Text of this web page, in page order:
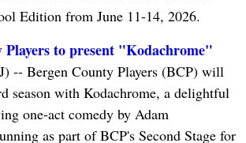
Edition from June 11-14, 2026.
Players to present "Kodachrome"
-- Bergen County Players (BCP) will
season with Kodachrome, a delightful
one-act comedy by Adam
as part of BCP's Second Stage for